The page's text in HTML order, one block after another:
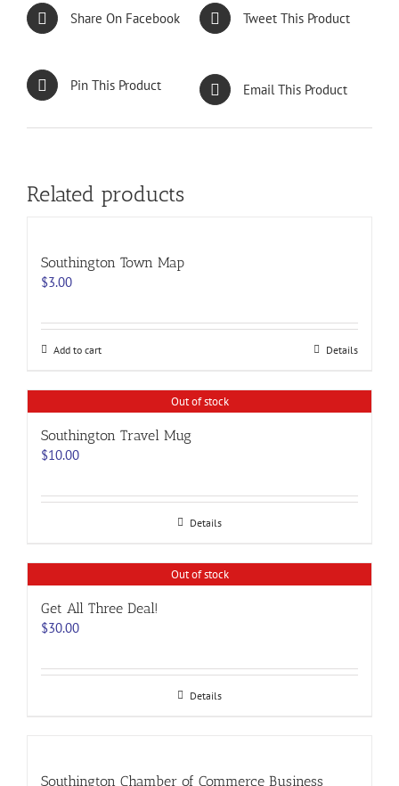
Share On Facebook Tweet This Product
Pin This Product Email This Product
Related products
Southington Town Map
$3.00
Add to cart Details
Out of stock
Southington Travel Mug
$10.00
Details
Out of stock
Get All Three Deal!
$30.00
Details
Southington Chamber of Commerce Business